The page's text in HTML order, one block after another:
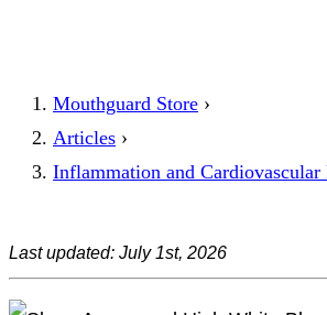
Mouthguard Store ›
Articles ›
Inflammation and Cardiovascular
Last updated: July 1st, 2026